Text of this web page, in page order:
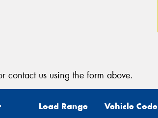
contact us using the form above.
Load Range Vehicle Code